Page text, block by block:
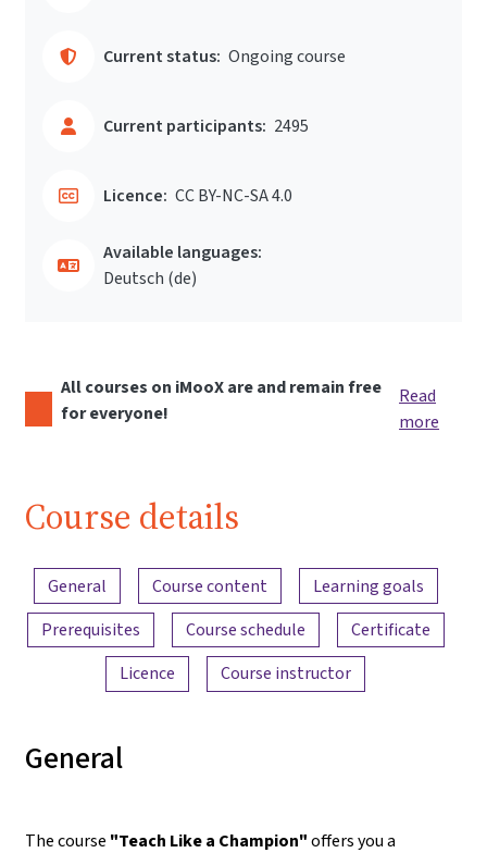
Current status: Ongoing course
Current participants: 2495
Licence: CC BY-NC-SA 4.0
Available languages:
Deutsch ‎(de)‎
All courses on iMooX are and remain free
for everyone!
Read
more
Course details
Content overview
General Course content
Learning goals
Prerequisites
Course schedule
Certificate
Licence
Course instructor
General
The course "Teach Like a Champion"offers you a